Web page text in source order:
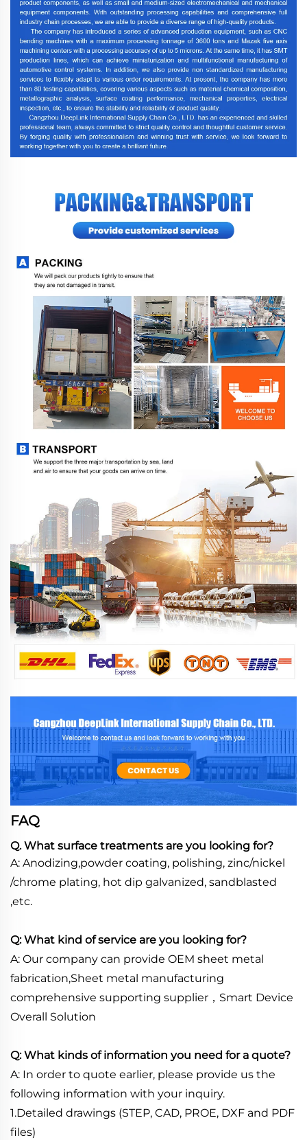
FAQ
Q. What surface treatments are you looking for?
A: Anodizing,powder coating, polishing, zinc/nickel
/chrome plating, hot dip galvanized, sandblasted
,etc.
Q: What kind of service are you looking for?
A: Our company can provide OEM sheet metal
fabrication,Sheet metal manufacturing
comprehensive supporting supplier，Smart Device
Overall Solution
Q: What kinds of information you need for a quote?
A: In order to quote earlier, please provide us the
following information with your inquiry.
1.Detailed drawings (STEP, CAD, PROE, DXF and PDF
files)